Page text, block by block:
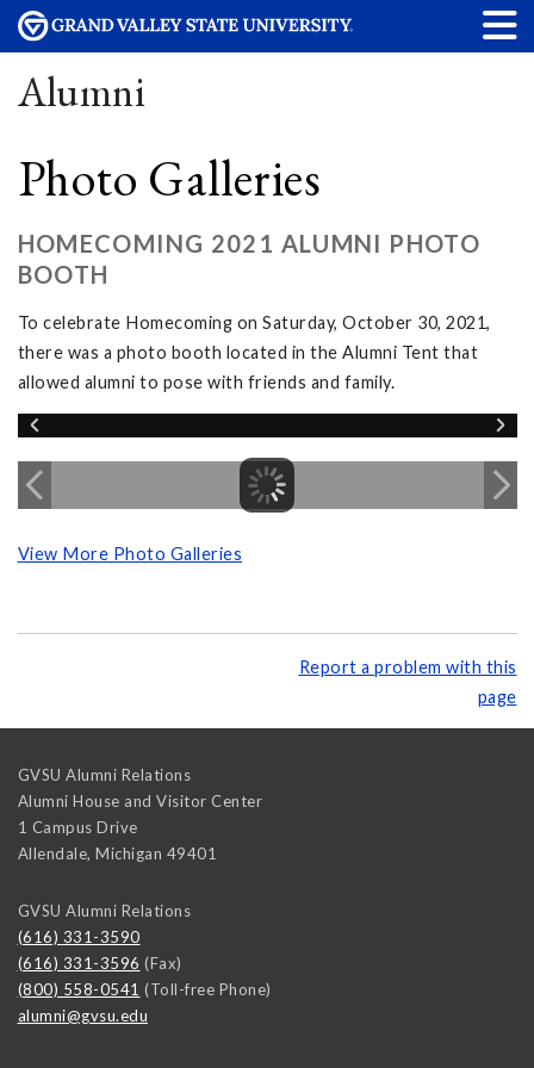
Alumni
Photo Galleries
HOMECOMING 2021 ALUMNI PHOTO
BOOTH
To celebrate Homecoming on Saturday, October 30, 2021,
there was a photo booth located in the Alumni Tent that
allowed alumni to pose with friends and family.
View More Photo Galleries
Report a problem with this
page
GVSU Alumni Relations
Alumni House and Visitor Center
1 Campus Drive
Allendale, Michigan 49401
GVSU Alumni Relations
(616) 331-3590
(616) 331-3596 (Fax)
(800) 558-0541 (Toll-free Phone)
alumni@gvsu.edu